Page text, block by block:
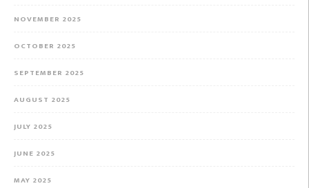
NOVEMBER 2025
OCTOBER 2025
SEPTEMBER 2025
AUGUST 2025
JULY 2025
JUNE 2025
MAY 2025